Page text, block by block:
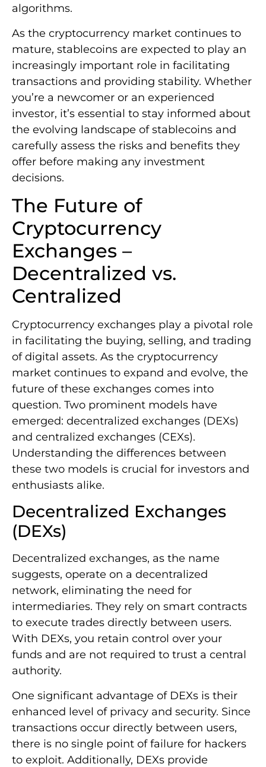
algorithms.
As the cryptocurrency market continues to
mature, stablecoins are expected to play an
increasingly important role in facilitating
transactions and providing stability. Whether
you’re a newcomer or an experienced
investor, it’s essential to stay informed about
the evolving landscape of stablecoins and
carefully assess the risks and benefits they
offer before making any investment
decisions.
The Future of
Cryptocurrency
Exchanges –
Decentralized vs.
Centralized
Cryptocurrency exchanges play a pivotal role
in facilitating the buying, selling, and trading
of digital assets. As the cryptocurrency
market continues to expand and evolve, the
future of these exchanges comes into
question. Two prominent models have
emerged: decentralized exchanges (DEXs)
and centralized exchanges (CEXs).
Understanding the differences between
these two models is crucial for investors and
enthusiasts alike.
Decentralized Exchanges
(DEXs)
Decentralized exchanges, as the name
suggests, operate on a decentralized
network, eliminating the need for
intermediaries. They rely on smart contracts
to execute trades directly between users.
With DEXs, you retain control over your
funds and are not required to trust a central
authority.
One significant advantage of DEXs is their
enhanced level of privacy and security. Since
transactions occur directly between users,
there is no single point of failure for hackers
to exploit. Additionally, DEXs provide